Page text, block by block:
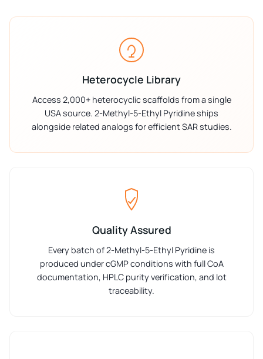
Heterocycle Library
Access 2,000+ heterocyclic scaffolds from a single
USA source. 2-Methyl-5-Ethyl Pyridine ships
alongside related analogs for efficient SAR studies.
Quality Assured
Every batch of 2-Methyl-5-Ethyl Pyridine is
produced under cGMP conditions with full CoA
documentation, HPLC purity verification, and lot
traceability.